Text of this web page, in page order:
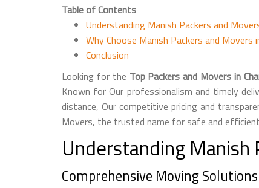
Table of Contents
Understanding Manish Packers and
Why Choose Manish Packers and Movers
Conclusion
Looking for the Top Packers and Movers in
Known for Our professionalism and timely
distance, Our competitive pricing and
Movers, the trusted name for safe and efficient
Understanding Manish
Comprehensive Moving Solutions